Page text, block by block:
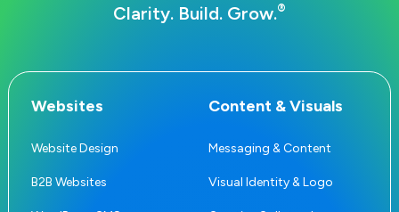
Clarity. Build. Grow.®
Websites
Website Design
B2B Websites
Content & Visuals
Messaging & Content
Visual Identity & Logo